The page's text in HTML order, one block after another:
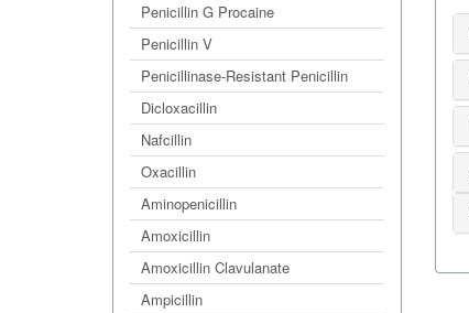
Penicillin G Procaine
Penicillin V
Penicillinase-Resistant Penicillin
Dicloxacillin
Nafcillin
Oxacillin
Aminopenicillin
Amoxicillin
Amoxicillin Clavulanate
Ampicillin